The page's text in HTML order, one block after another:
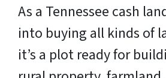
As a Tennessee cash
into buying all kinds of
it’s a plot ready for